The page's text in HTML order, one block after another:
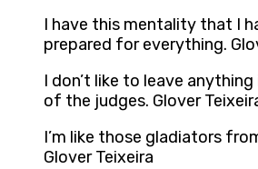
I have this mentality that I
prepared for everything.
I don’t like to leave
of the judges. Glover
I’m like those gladiators
Glover Teixeira